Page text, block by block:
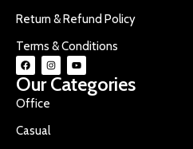
Return & Refund Policy
Terms & Conditions
Our Categories
Office
Casual